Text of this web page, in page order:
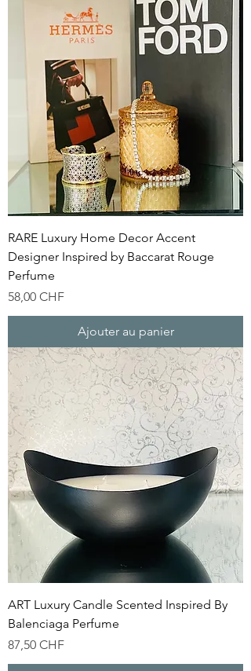
RARE Luxury Home Decor Accent
Designer Inspired by Baccarat Rouge
Perfume
Prix
58,00 CHF
Ajouter au panier
ART Luxury Candle Scented Inspired By
Balenciaga Perfume
Prix
87,50 CHF